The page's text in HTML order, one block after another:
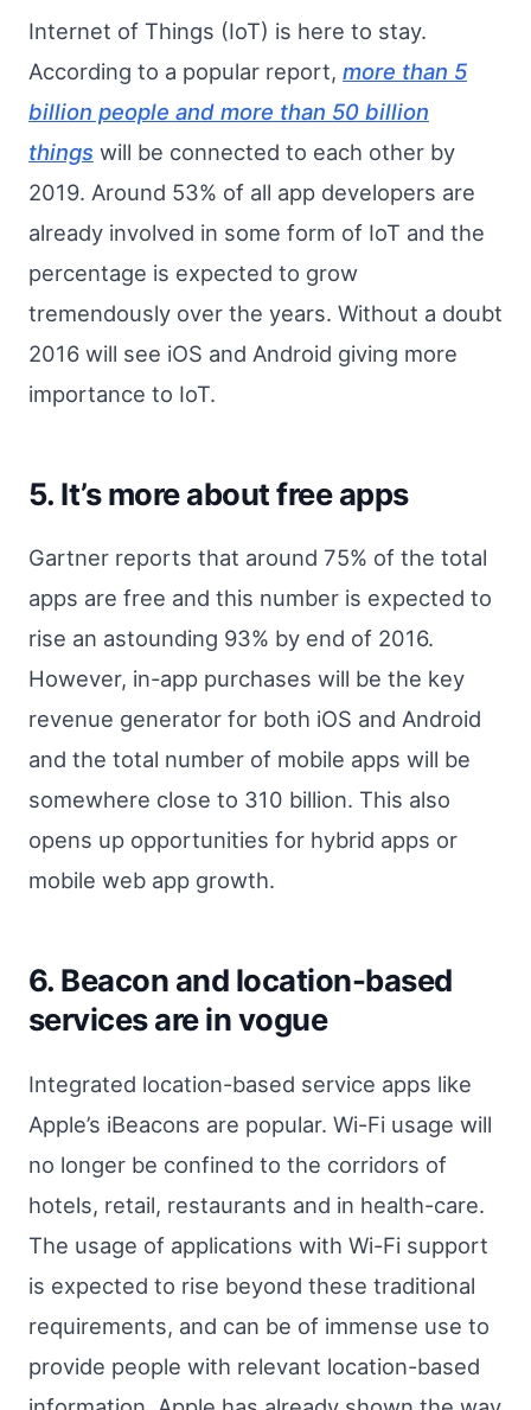
Internet of Things (IoT) is here to stay.
According to a popular report, more than 5
billion people and more than 50 billion
things will be connected to each other by
2019. Around 53% of all app developers are
already involved in some form of IoT and the
percentage is expected to grow
tremendously over the years. Without a doubt
2016 will see iOS and Android giving more
importance to IoT.
5. It’s more about free apps
Gartner reports that around 75% of the total
apps are free and this number is expected to
rise an astounding 93% by end of 2016.
However, in-app purchases will be the key
revenue generator for both iOS and Android
and the total number of mobile apps will be
somewhere close to 310 billion. This also
opens up opportunities for hybrid apps or
mobile web app growth.
6. Beacon and location-based
services are in vogue
Integrated location-based service apps like
Apple’s iBeacons are popular. Wi-Fi usage will
no longer be confined to the corridors of
hotels, retail, restaurants and in health-care.
The usage of applications with Wi-Fi support
is expected to rise beyond these traditional
requirements, and can be of immense use to
provide people with relevant location-based